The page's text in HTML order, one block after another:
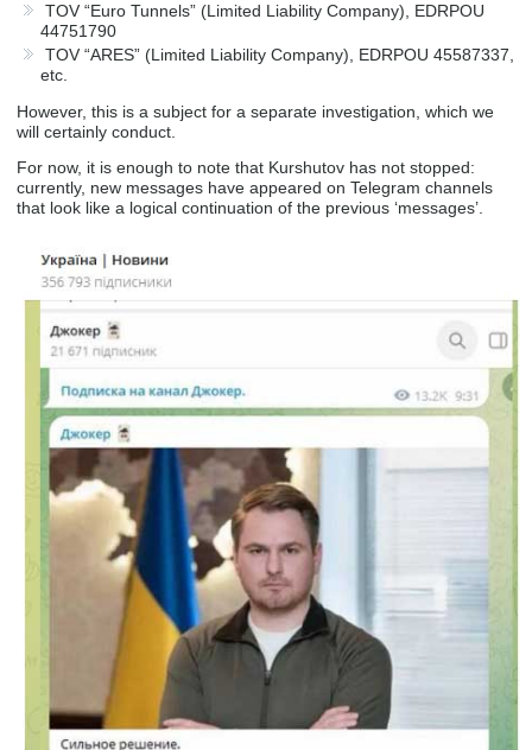
TOV “Euro Tunnels” (Limited Liability Company), EDRPOU
44751790
TOV “ARES” (Limited Liability Company), EDRPOU 45587337,
etc.
However, this is a subject for a separate investigation, which we
will certainly conduct.
For now, it is enough to note that Kurshutov has not stopped:
currently, new messages have appeared on Telegram channels
that look like a logical continuation of the previous ‘messages’.